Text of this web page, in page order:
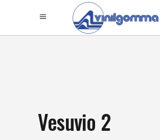
Vesuvio 2